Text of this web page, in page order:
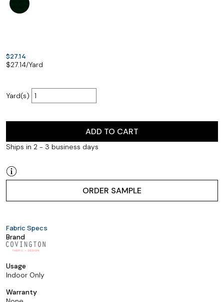
$27.14
$27.14/Yard
Yard(s)
ADD TO CART
Ships in 2 - 3 business days
ORDER SAMPLE
Fabric Specs
Brand
Usage
Indoor Only
Warranty